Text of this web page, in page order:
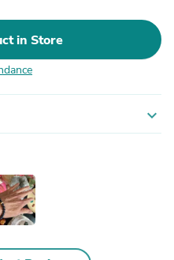
in Store
expand_more